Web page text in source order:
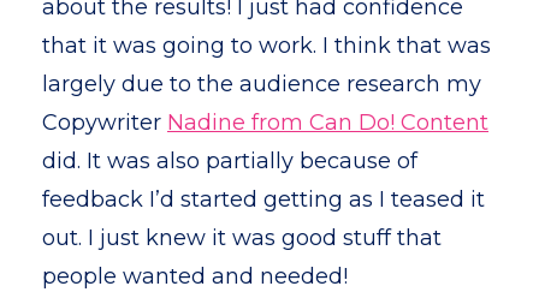
about the results! I just had confidence
that it was going to work. I think that was
largely due to the audience research my
Copywriter Nadine from Can Do! Content
did. It was also partially because of
feedback I’d started getting as I teased it
out. I just knew it was good stuff that
people wanted and needed!